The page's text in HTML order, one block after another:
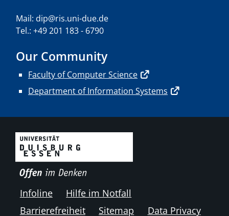
Mail: dip@ris.uni-due.de
Tel.: +49 201 183 - 6790
Our Community
Faculty of Computer Science
Department of Information Systems
Infoline
Hilfe im Notfall
Barrierefreiheit
Sitemap Data Privacy